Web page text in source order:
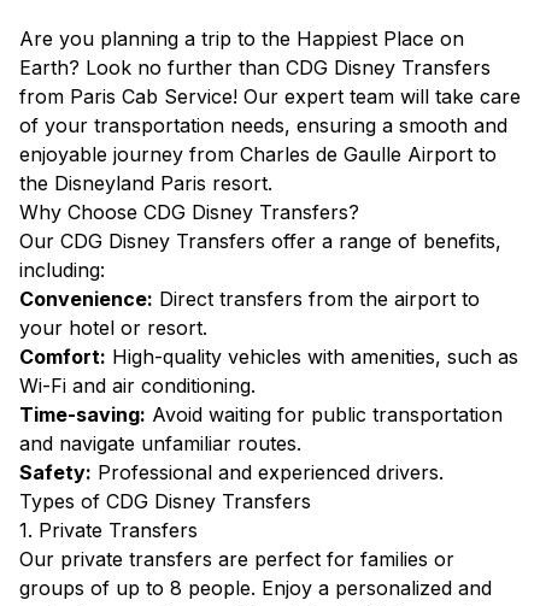
Are you planning a trip to the Happiest Place on
Earth? Look no further than CDG Disney Transfers
from Paris Cab Service! Our expert team will take care
of your transportation needs, ensuring a smooth and
enjoyable journey from Charles de Gaulle Airport to
the Disneyland Paris resort.
Why Choose CDG Disney Transfers?
Our CDG Disney Transfers offer a range of benefits,
including:
Convenience: Direct transfers from the airport to
your hotel or resort.
Comfort: High-quality vehicles with amenities, such as
Wi-Fi and air conditioning.
Time-saving: Avoid waiting for public transportation
and navigate unfamiliar routes.
Safety: Professional and experienced drivers.
Types of CDG Disney Transfers
1. Private Transfers
Our private transfers are perfect for families or
groups of up to 8 people. Enjoy a personalized and